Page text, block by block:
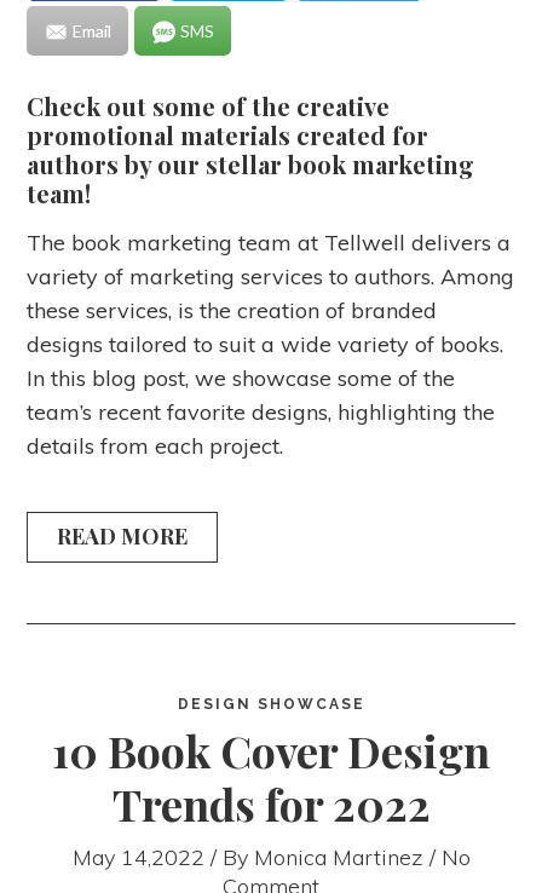
Email SMS
Check out some of the creative
promotional materials created for
authors by our stellar book marketing
team!
The book marketing team at Tellwell delivers a
variety of marketing services to authors. Among
these services, is the creation of branded
designs tailored to suit a wide variety of books.
In this blog post, we showcase some of the
team’s recent favorite designs, highlighting the
details from each project.
READ MORE
DESIGN SHOWCASE
10 Book Cover Design
Trends for 2022
May 14,2022 / By Monica Martinez / No
Comment